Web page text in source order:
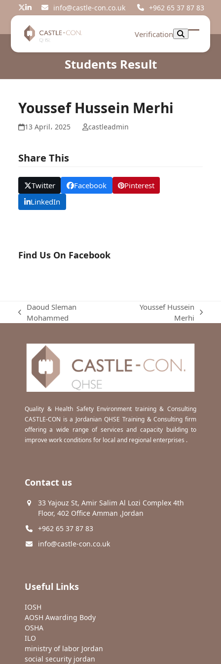
Twitter
LinkedIninfo@castle-con.co.uk +962 65 37 87 83
Verification
Open
Close
Students Result
Youssef Hussein Merhi
13 April، 2025 castleadmin
Share This
Twitter Facebook
Pinterest
LinkedIn
Find Us On Facebook
previous
Daoud Sleman
Mohammed
Youssef Hussein
Merhi
Quality & Health Safety Environment training & Consulting
CASTLE-CON is a Jordanian QHSE Training & Consulting firm
offering a wide range of services and capacity building to
improve work conditions for local and regional enterprises .
Contact us
33 Yajouz St, Amir Salim Al Lozi Complex 4th
Floor, 402 Office Amman ,Jordan
+962 65 37 87 83
info@castle-con.co.uk
Useful Links
IOSH
AOSH Awarding Body
OSHA
ILO
ministry of labor Jordan
social security jordan